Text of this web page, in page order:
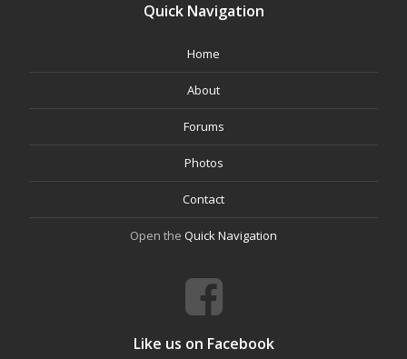
Quick Navigation
Home
About
Forums
Photos
Contact
Open the Quick Navigation
Like us on Facebook